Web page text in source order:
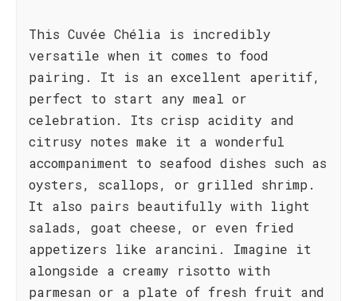
This Cuvée Chélia is incredibly
versatile when it comes to food
pairing. It is an excellent aperitif,
perfect to start any meal or
celebration. Its crisp acidity and
citrusy notes make it a wonderful
accompaniment to seafood dishes such as
oysters, scallops, or grilled shrimp.
It also pairs beautifully with light
salads, goat cheese, or even fried
appetizers like arancini. Imagine it
alongside a creamy risotto with
parmesan or a plate of fresh fruit and